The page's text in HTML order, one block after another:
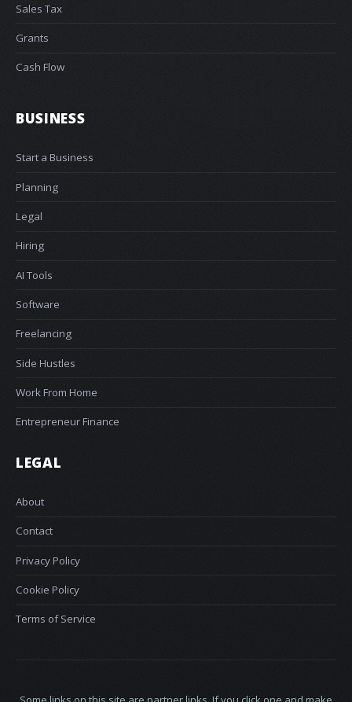
Sales Tax
Grants
Cash Flow
BUSINESS
Start a Business
Planning
Legal
Hiring
AI Tools
Software
Freelancing
Side Hustles
Work From Home
Entrepreneur Finance
LEGAL
About
Contact
Privacy Policy
Cookie Policy
Terms of Service